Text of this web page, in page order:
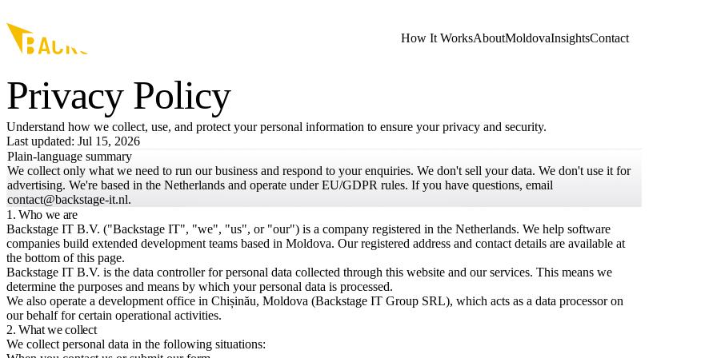
How It WorksAboutMoldovaInsightsContact
Privacy Policy
Understand how we collect, use, and protect your personal information to ensure your privacy and security.
Last updated: Jul 15, 2026
Plain-language summary
We collect only what we need to run our business and respond to your enquiries. We don't sell your data. We don't use it for
advertising. We're based in the Netherlands and operate under EU/GDPR rules. If you have questions, email
contact@backstage-it.nl.
1. Who we are
Backstage IT B.V. ("Backstage IT", "we", "us", or "our") is a company registered in the Netherlands. We help software
companies build extended development teams based in Moldova. Our registered address and contact details are available at
the bottom of this page.
Backstage IT B.V. is the data controller for personal data collected through this website and our services. This means we
determine the purposes and means by which your personal data is processed.
We also operate a development office in Chișinău, Moldova (Backstage IT Group SRL), which acts as a data processor on
our behalf for certain operational activities.
2. What we collect
We collect personal data in the following situations: